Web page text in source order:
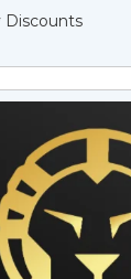
Discounts